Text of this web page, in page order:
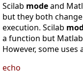
Scilab modeand
but they both
execution. Scilab
a function but Matlab
However, some uses
echo